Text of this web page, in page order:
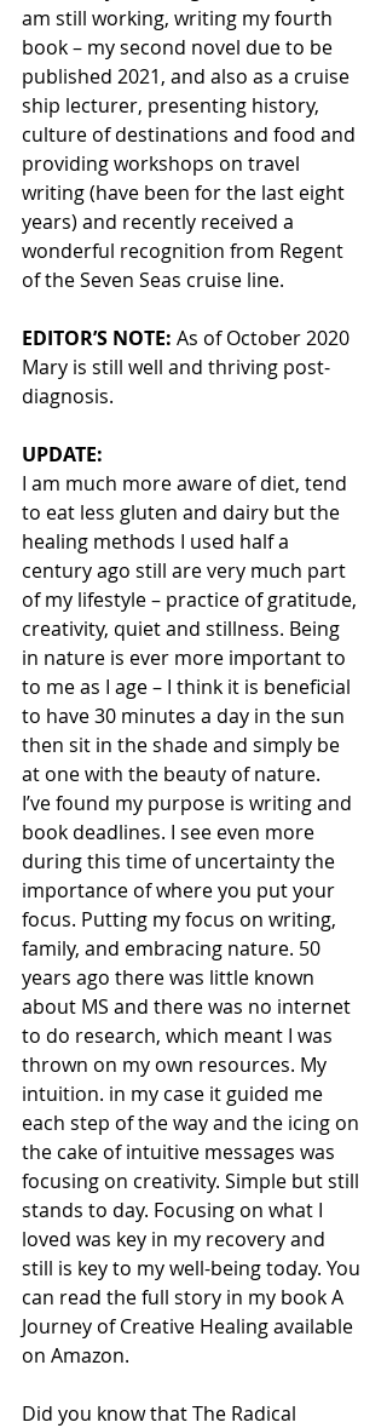
am still working, writing my fourth
book – my second novel due to be
published 2021, and also as a cruise
ship lecturer, presenting history,
culture of destinations and food and
providing workshops on travel
writing (have been for the last eight
years) and recently received a
wonderful recognition from Regent
of the Seven Seas cruise line.
EDITOR’S NOTE: As of October 2020
Mary is still well and thriving post-
diagnosis.
UPDATE:
I am much more aware of diet, tend
to eat less gluten and dairy but the
healing methods I used half a
century ago still are very much part
of my lifestyle – practice of gratitude,
creativity, quiet and stillness. Being
in nature is ever more important to
to me as I age – I think it is beneficial
to have 30 minutes a day in the sun
then sit in the shade and simply be
at one with the beauty of nature.
I’ve found my purpose is writing and
book deadlines. I see even more
during this time of uncertainty the
importance of where you put your
focus. Putting my focus on writing,
family, and embracing nature. 50
years ago there was little known
about MS and there was no internet
to do research, which meant I was
thrown on my own resources. My
intuition. in my case it guided me
each step of the way and the icing on
the cake of intuitive messages was
focusing on creativity. Simple but still
stands to day. Focusing on what I
loved was key in my recovery and
still is key to my well-being today. You
can read the full story in my book A
Journey of Creative Healing available
on Amazon.
Did you know that The Radical